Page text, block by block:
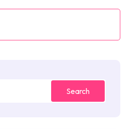
Search